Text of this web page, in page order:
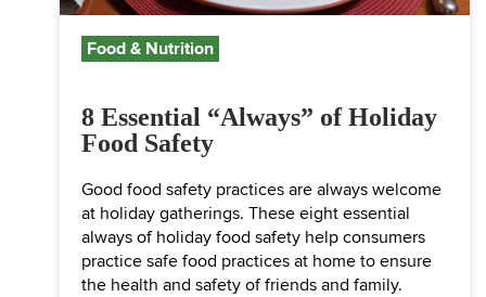
Food & Nutrition
8 Essential “Always” of Holiday
Food Safety
Good food safety practices are always welcome
at holiday gatherings. These eight essential
always of holiday food safety help consumers
practice safe food practices at home to ensure
the health and safety of friends and family.